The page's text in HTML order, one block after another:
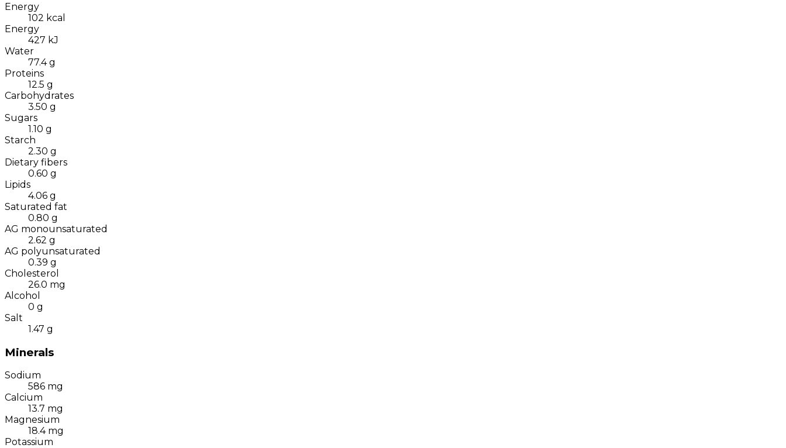
Energy
102 kcal
Energy
427 kJ
Water
77.4 g
Proteins
12.5 g
Carbohydrates
3.50 g
Sugars
1.10 g
Starch
2.30 g
Dietary fibers
0.60 g
Lipids
4.06 g
Saturated fat
0.80 g
AG monounsaturated
2.62 g
AG polyunsaturated
0.39 g
Cholesterol
26.0 mg
Alcohol
0 g
Salt
1.47 g
Minerals
Sodium
586 mg
Calcium
13.7 mg
Magnesium
18.4 mg
Potassium